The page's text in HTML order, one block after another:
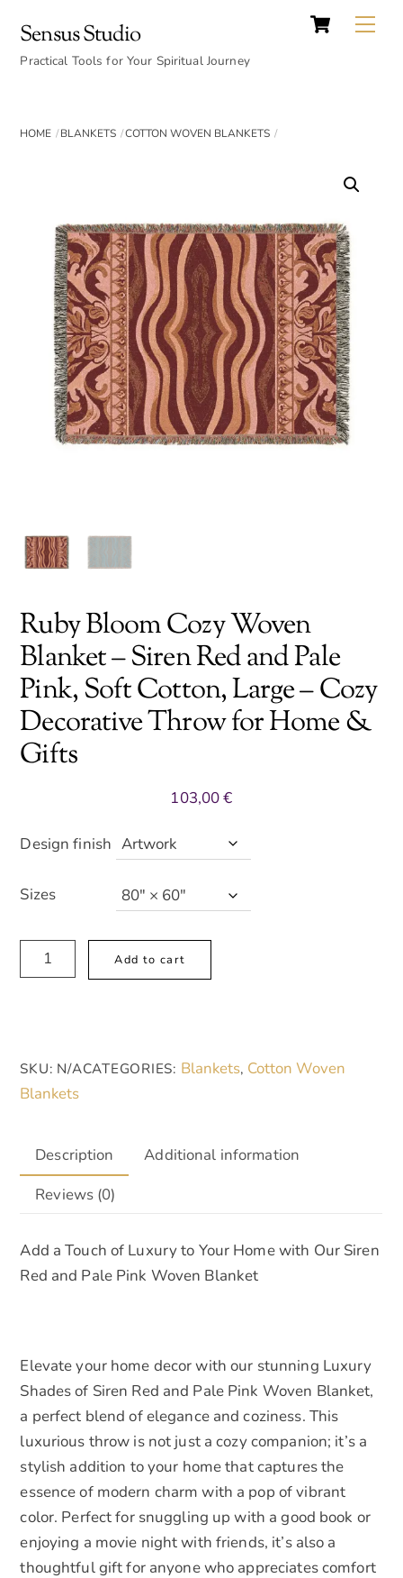
content
Cart
Sensus Studio
Practical Tools for Your Spiritual Journey
HOME BLANKETS COTTON WOVEN BLANKETS
Ruby Bloom Cozy Woven
Blanket – Siren Red and Pale
Pink, Soft Cotton, Large – Cozy
Decorative Throw for Home &
Gifts
103,00€
Design finish
Sizes
Ruby
Bloom
-
Siren
and
Pale
Pink,
Cotton,
Large
Home
Gifts
Add to cart
l
n
i
SKU: N/ACATEGORIES: Blankets, Cotton Woven
Blankets
Description
Additional information
Reviews (0)
Add a Touch of Luxury to Your Home with Our Siren
Red and Pale Pink Woven Blanket
Elevate your home decor with our stunning Luxury
Shades of Siren Red and Pale Pink Woven Blanket,
a perfect blend of elegance and coziness. This
luxurious throw is not just a cozy companion; it’s a
stylish addition to your home that captures the
essence of modern charm with a pop of vibrant
color. Perfect for snuggling up with a good book or
enjoying a movie night with friends, it’s also a
thoughtful gift for anyone who appreciates comfort
Top